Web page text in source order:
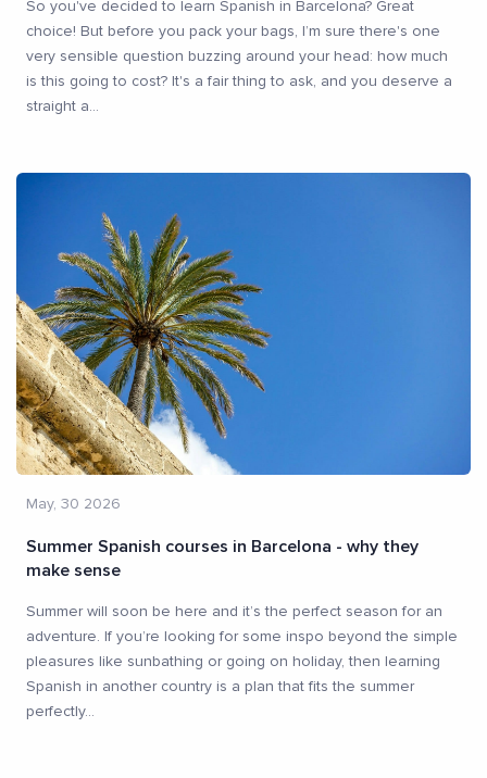
So you've decided to learn Spanish in Barcelona? Great
choice! But before you pack your bags, I’m sure there's one
very sensible question buzzing around your head: how much
is this going to cost? It's a fair thing to ask, and you deserve a
straight a...
May, 30 2026
Summer Spanish courses in Barcelona - why they
make sense
Summer will soon be here and it’s the perfect season for an
adventure. If you’re looking for some inspo beyond the simple
pleasures like sunbathing or going on holiday, then learning
Spanish in another country is a plan that fits the summer
perfectly...